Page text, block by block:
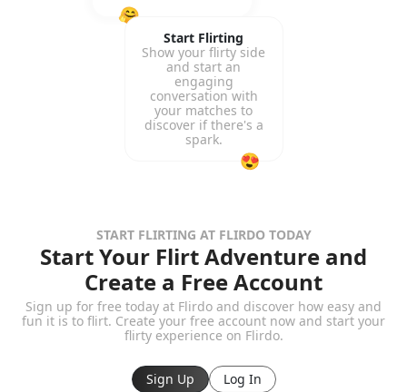
🤗
😍
Start Flirting
Show your flirty side
and start an
engaging
conversation with
your matches to
discover if there's a
spark.
START FLIRTING AT FLIRDO TODAY
Start Your Flirt Adventure and
Create a Free Account
Sign up for free today at Flirdo and discover how easy and
fun it is to flirt. Create your free account now and start your
flirty experience on Flirdo.
Sign Up Log In